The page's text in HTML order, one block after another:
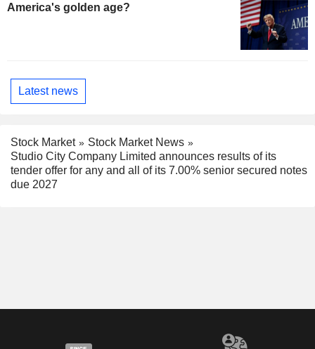
America's golden age?
Latest news
Stock Market
Stock Market News
Studio City Company Limited announces results of its
tender offer for any and all of its 7.00% senior secured notes
due 2027